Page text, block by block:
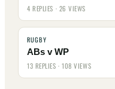
4 REPLIES · 26 VIEWS
RUGBY
ABs v WP
13 REPLIES · 108 VIEWS